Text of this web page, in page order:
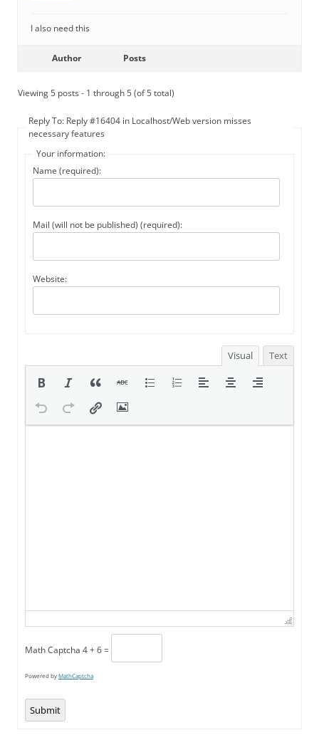
I also need this
Author Posts
Viewing 5 posts - 1 through 5 (of 5 total)
Reply To: Reply #16404 in Localhost/Web version misses
necessary features
Your information:
Name (required):
Mail (will not be published) (required):
Website:
Visual Text
Math Captcha 4 + 6 =
Powered byMathCaptcha
Submit